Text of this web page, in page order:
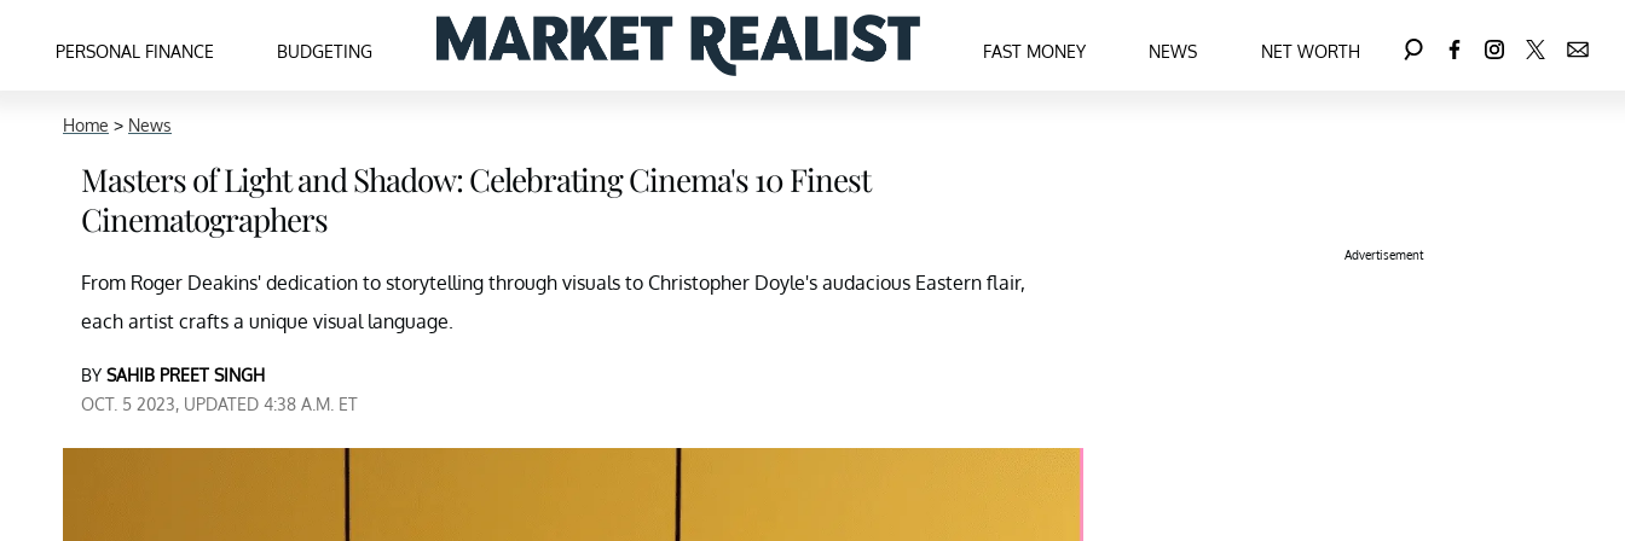
PERSONAL FINANCE BUDGETING FAST MONEY NEWS NET WORTH
Home > News
Masters of Light and Shadow: Celebrating Cinema's 10 Finest
Cinematographers
From Roger Deakins' dedication to storytelling through visuals to Christopher Doyle's audacious Eastern flair,
each artist crafts a unique visual language.
BY SAHIB PREET SINGH
OCT. 5 2023, UPDATED 4:38 A.M. ET
Advertisement